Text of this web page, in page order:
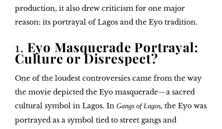
production, it also drew criticism for one major
reason: its portrayal ofLagos and the Eyo tradition.
1. Eyo Masquerade Portrayal:
Culture or Disrespect?
One of the loudest controversies came from the way
the movie depicted the Eyo masquerade—a sacred
cultural symbol in Lagos. In Gangs of Lagos, the Eyo was
portrayed as a symbol tied to street gangs and